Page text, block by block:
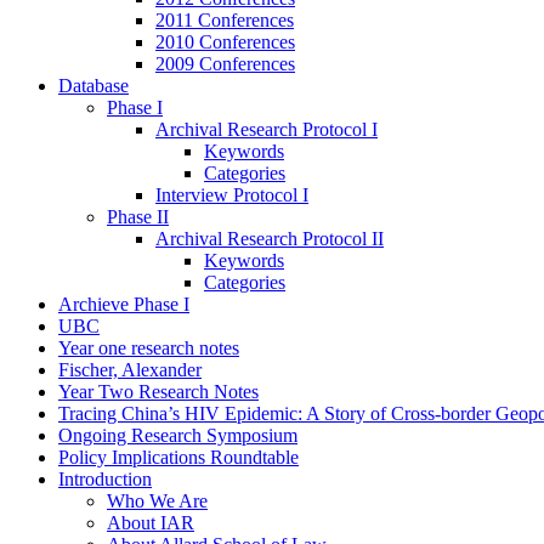
2011 Conferences
2010 Conferences
2009 Conferences
Database
Phase I
Archival Research Protocol I
Keywords
Categories
Interview Protocol I
Phase II
Archival Research Protocol II
Keywords
Categories
Archieve Phase I
UBC
Year one research notes
Fischer, Alexander
Year Two Research Notes
Tracing China’s HIV Epidemic: A Story of Cross-border
Ongoing Research Symposium
Policy Implications Roundtable
Introduction
Who We Are
About IAR